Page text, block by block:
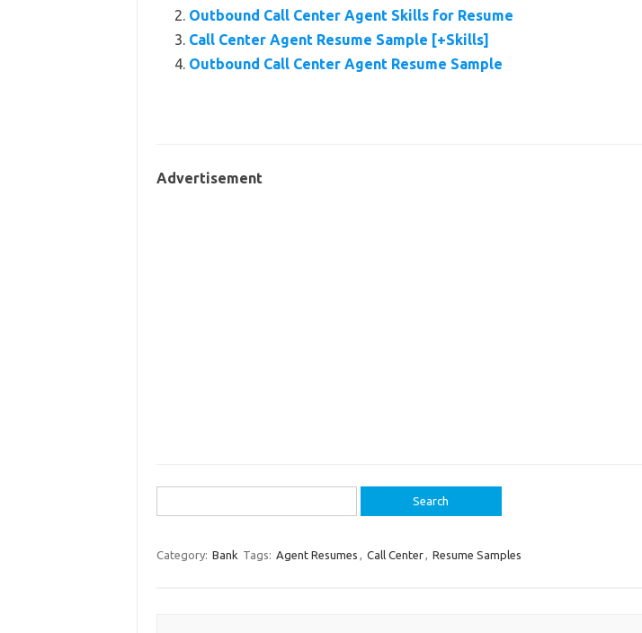
Outbound Call Center Agent Skills for Resume
Call Center Agent Resume Sample [+Skills]
Outbound Call Center Agent Resume Sample
Advertisement
for:
Category: Bank Tags: Agent Resumes , Call Center, Resume Samples